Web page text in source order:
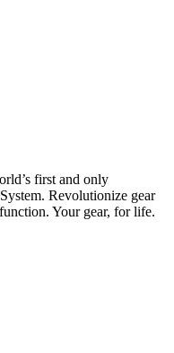
first and only
Revolutionize gear
Your gear, for life.